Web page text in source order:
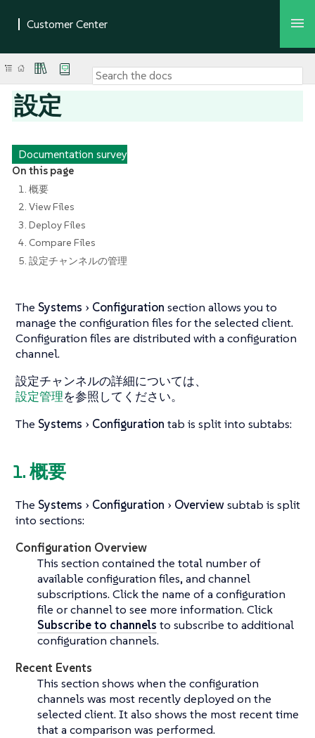
設定
Documentation survey
On this page
1. 概要
2. View Files
3. Deploy Files
4. Compare Files
5. 設定チャンネルの管理
The Systems Configuration section allows you to
manage the configuration files for the selected client.
Configuration files are distributed with a configuration
channel.
設定チャンネルの詳細については、
設定管理を参照してください。
The Systems Configuration tab is split into subtabs:
1. 概要
The Systems Configuration Overviewsubtab is split
into sections:
Configuration Overview
This section contained the total number of
available configuration files, and channel
subscriptions. Click the name of a configuration
file or channel to see more information. Click
Subscribe to channels to subscribe to additional
configuration channels.
Recent Events
This section shows when the configuration
channels was most recently deployed on the
selected client. It also shows the most recent time
that a comparison was performed.